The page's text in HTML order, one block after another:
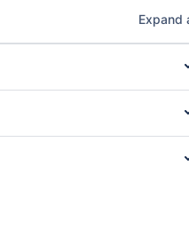
Expand